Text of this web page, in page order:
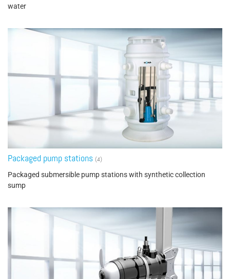
water
Packaged pump stations (4)
Packaged submersible pump stations with synthetic collection
sump